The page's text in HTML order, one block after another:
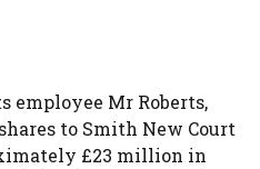
employee Mr Roberts,
to Smith New Court
£23 million in